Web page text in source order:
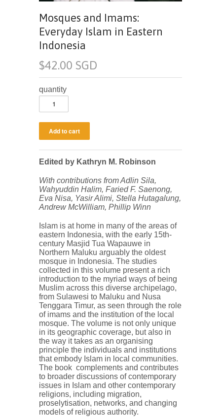
Mosques and Imams:
Everyday Islam in Eastern
Indonesia
$42.00 SGD
quantity
Edited by Kathryn M. Robinson
With contributions from Adlin Sila,
Wahyuddin Halim, Faried F. Saenong,
Eva Nisa, Yasir Alimi, Stella Hutagalung,
Andrew McWilliam, Phillip Winn
Islam is at home in many of the areas of
eastern Indonesia, with the early 15th-
century Masjid Tua Wapauwe in
Northern Maluku arguably the oldest
mosque in Indonesia. The studies
collected in this volume present a rich
introduction to the myriad ways of being
Muslim across this diverse archipelago,
from Sulawesi to Maluku and Nusa
Tenggara Timur, as seen through the role
of imams and the institution of the local
mosque. The volume is not only unique
in its geographic coverage, but also in
the way it takes as an organising
principle the individuals and institutions
that embody Islam in local communities.
The book complements and contributes
to broader discussions of contemporary
issues in Islam and other contemporary
religions, including migration,
proselytisation, networks, and changing
models of religious authority.